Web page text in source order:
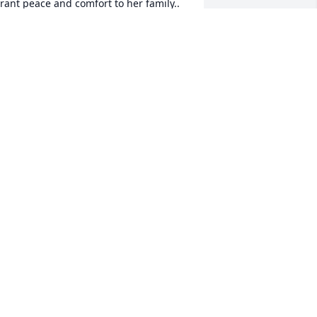
peace and comfort to her family..